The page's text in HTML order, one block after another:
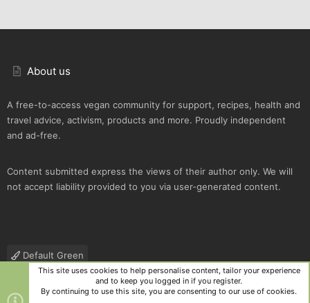
About us
A free-to-access vegan community for support, recipes, health and
travel advice, activism, products and more. Proudly independent
and ad-free.
Content submitted express the views of their author only. We will
not accept liability provided to you via user-generated content.
Default Green
Contact us
Terms and rules Privacy policy Help
R
S
This site uses cookies to help personalise content, tailor your experience
and to keep you logged in if you register.
By continuing to use this site, you are consenting to our use of cookies.